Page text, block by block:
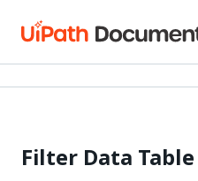
Filter Data Table